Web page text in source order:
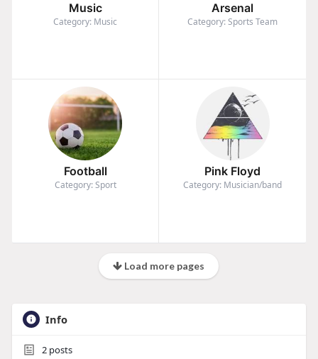
Music
Category: Music
Arsenal
Category: Sports Team
Football
Category: Sport
Pink Floyd
Category: Musician/band
Load more pages
Info
2posts